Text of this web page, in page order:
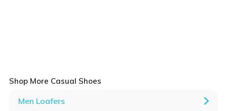
Shop More Casual Shoes
Men Loafers